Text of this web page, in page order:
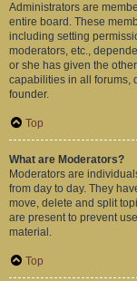
Administrators are
entire board. These
including setting
moderators, etc.,
or she has given the
capabilities in all forums,
founder.
Top
What are Moderators?
Moderators are
from day to day. They
move, delete and split
are present to prevent
material.
Top